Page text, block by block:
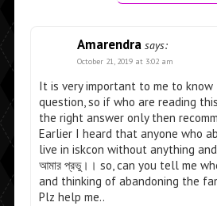
Amarendra says:
October 21, 2019 at 3:02 am
It is very important to me to
question, so if who are reading
the right answer only then
Earlier I heard that anyone who
live in iskcon without anything
আমাব় প্রভু।। so, can you tell me
and thinking of abandoning the
Plz help me..